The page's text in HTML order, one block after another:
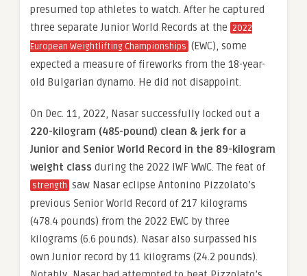
presumed top athletes to watch. After he captured
three separate Junior World Records at the 2022
European Weightlifting Championships (EWC), some
expected a measure of fireworks from the 18-year-
old Bulgarian dynamo. He did not disappoint.
On Dec. 11, 2022, Nasar successfully locked out a
220-kilogram (485-pound) clean & jerk for a
Junior and Senior World Record in the 89-kilogram
weight class during the 2022 IWF WWC. The feat of
strength saw Nasar eclipse Antonino Pizzolato’s
previous Senior World Record of 217 kilograms
(478.4 pounds) from the 2022 EWC by three
kilograms (6.6 pounds). Nasar also surpassed his
own Junior record by 11 kilograms (24.2 pounds).